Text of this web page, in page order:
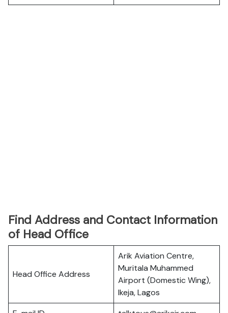
Find Address and Contact Information
of Head Office
Head Office Address
Arik Aviation Centre,
Muritala Muhammed
Airport (Domestic Wing),
Ikeja, Lagos